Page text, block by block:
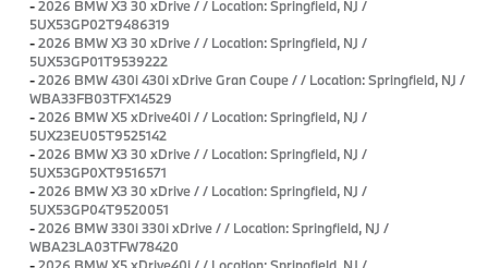
-2026 BMW X3 30 xDrive / / Location: Springfield, NJ /
5UX53GP02T9486319
-2026 BMW X3 30 xDrive / / Location: Springfield, NJ /
5UX53GP01T9539222
-2026 BMW 430i 430i xDrive Gran Coupe / / Location: Springfield, NJ /
WBA33FB03TFX14529
-2026 BMW X5 xDrive40i / / Location: Springfield, NJ /
5UX23EU05T9525142
-2026 BMW X3 30 xDrive / / Location: Springfield, NJ /
5UX53GP0XT9516571
-2026 BMW X3 30 xDrive / / Location: Springfield, NJ /
5UX53GP04T9520051
-2026 BMW 330i 330i xDrive / / Location: Springfield, NJ /
WBA23LA03TFW78420
-2026 BMW X5 xDrive40i / / Location: Springfield, NJ /